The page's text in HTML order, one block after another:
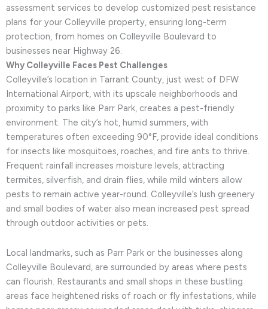
assessment services to develop customized pest resistance
plans for your Colleyville property, ensuring long-term
protection, from homes on Colleyville Boulevard to
businesses near Highway 26.
Why Colleyville Faces Pest Challenges
Colleyville’s location in Tarrant County, just west of DFW
International Airport, with its upscale neighborhoods and
proximity to parks like Parr Park, creates a pest-friendly
environment. The city’s hot, humid summers, with
temperatures often exceeding 90°F, provide ideal conditions
for insects like mosquitoes, roaches, and fire ants to thrive.
Frequent rainfall increases moisture levels, attracting
termites, silverfish, and drain flies, while mild winters allow
pests to remain active year-round. Colleyville’s lush greenery
and small bodies of water also mean increased pest spread
through outdoor activities or pets.
Local landmarks, such as Parr Park or the businesses along
Colleyville Boulevard, are surrounded by areas where pests
can flourish. Restaurants and small shops in these bustling
areas face heightened risks of roach or fly infestations, while